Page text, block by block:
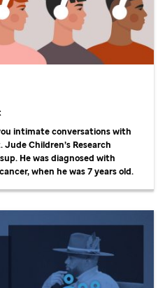
intimate conversations with
JudeChildren’s Research
He was diagnosed with
when he was 7 years old.